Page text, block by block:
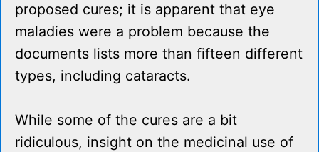
proposed cures; it is apparent that eye
maladies were a problem because the
documents lists more than fifteen different
types, including cataracts.
While some of the cures are a bit
ridiculous, insight on the medicinal use of